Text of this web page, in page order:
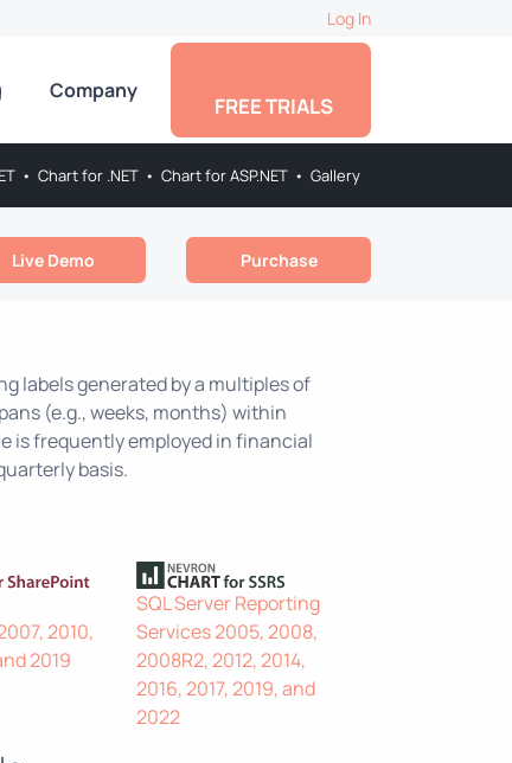
Log In
Company
FREE TRIALS
• Chart for .NET • Chart for ASP.NET • Gallery
Live Demo Purchase
labels generated by a multiples of
(e.g., weeks, months) within
is frequently employed in financial
basis.
2010,
2019
SQL Server Reporting
Services 2005, 2008,
2008R2, 2012, 2014,
2016, 2017, 2019, and
2022